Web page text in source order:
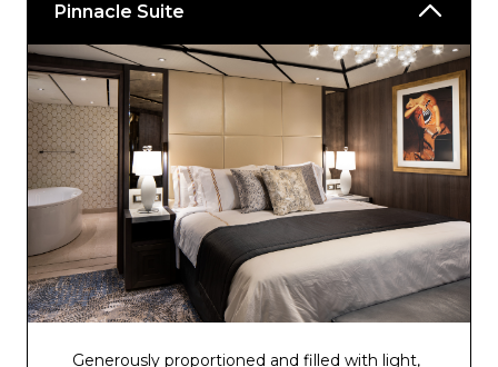
Pinnacle Suite
Generously proportioned and filled with light,